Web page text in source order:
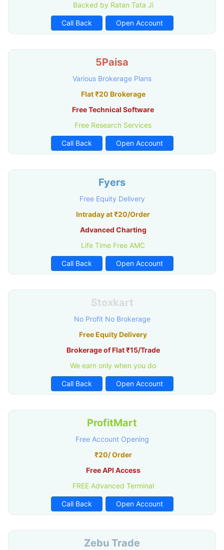
Backed by Ratan Tata Ji
Call Back Open Account
5Paisa
Various Brokerage Plans
Flat ₹20 Brokerage
Free Technical Software
Free Research Services
Call Back Open Account
Fyers
Free Equity Delivery
Intraday at ₹20/Order
Advanced Charting
Life Time Free AMC
Call Back Open Account
Stoxkart
No Profit No Brokerage
Free Equity Delivery
Brokerage of Flat ₹15/Trade
We earn only when you do
Call Back Open Account
ProfitMart
Free Account Opening
₹20/ Order
Free API Access
FREE Advanced Terminal
Call Back Open Account
Zebu Trade